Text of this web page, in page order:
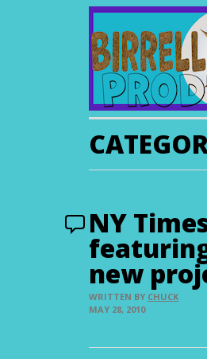
NY
new
WRITTEN BY CHUCK
MAY 28, 2010